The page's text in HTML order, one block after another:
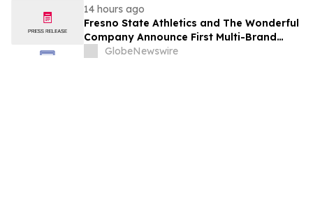
14 hours ago
Fresno State Athletics and The Wonderful
Company Announce First Multi-Brand
Partnership Across All Bulldog Sports
GlobeNewswire